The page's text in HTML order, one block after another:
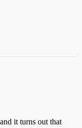
it turns out that